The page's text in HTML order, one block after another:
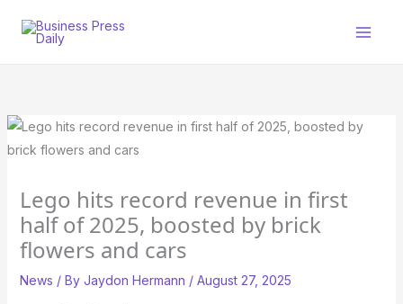
Lego hits record revenue in first
half of 2025, boosted by brick
flowers and cars
News / By Jaydon Hermann / August 27, 2025